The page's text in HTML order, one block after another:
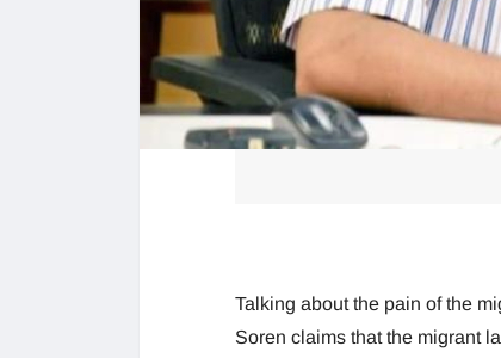
Talking about the pain of the
Soren claims that the migrant